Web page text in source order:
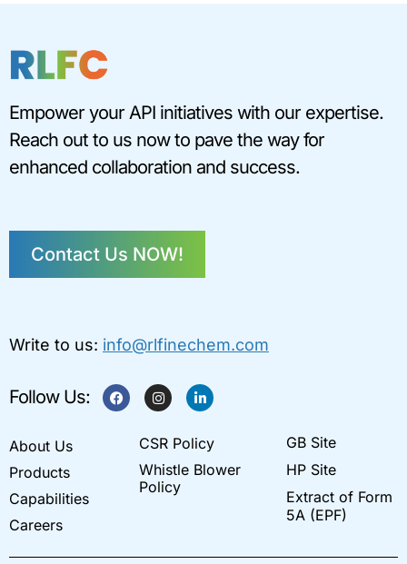
Empower your API initiatives with our expertise.
Reach out to us now to pave the way for
enhanced collaboration and success.
Contact Us NOW!
Write to us: info@rlfinechem.com
Follow Us: F
a
c
I
n
s
a
r
a
m
L
i
n
e
i
About Us
Products
Capabilities
Careers
CSR Policy
Whistle Blower
Policy
GB Site
HP Site
Extract of Form
5A (EPF)